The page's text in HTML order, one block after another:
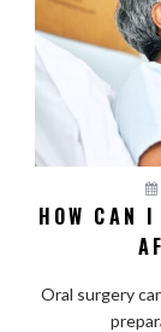
HOW CAN
Oral surgery